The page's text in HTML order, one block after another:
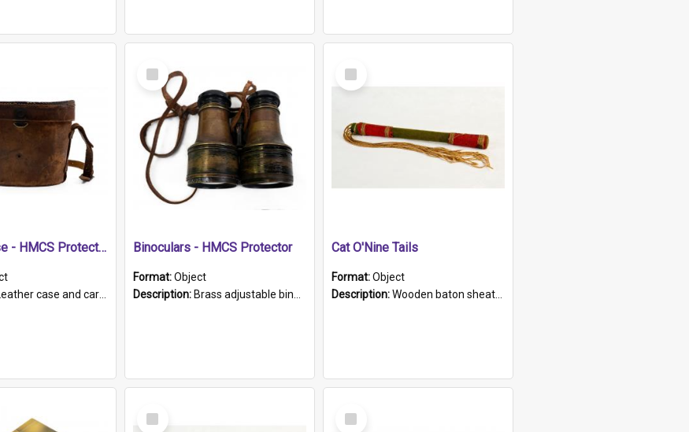
Leather Case - HMCS Protector
case and carrying strap. "Lieutenant Dowling" written on lid in ink, together with marker's logo imprinted.
Select
Item
Binoculars - HMCS Protector
Format:Object
Description: Brass adjustable binoculars with leather neck strap attached. "The Glasgow" printed on each eyepiece.
Select
Item
Cat O'Nine Tails
Format:Object
Description:Wooden baton sheathed in red and green woollen fabric with rough hand stitching. Decorated with four bands of rope work Seven hemp stands form the tails of the whip.
Select
Item
Select
Item